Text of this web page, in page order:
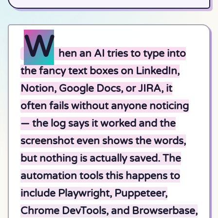
W hen an AI tries to type into
the fancy text boxes on LinkedIn,
Notion, Google Docs, or JIRA, it
often fails without anyone noticing
— the log says it worked and the
screenshot even shows the words,
but nothing is actually saved. The
automation tools this happens to
include Playwright, Puppeteer,
Chrome DevTools, and Browserbase,